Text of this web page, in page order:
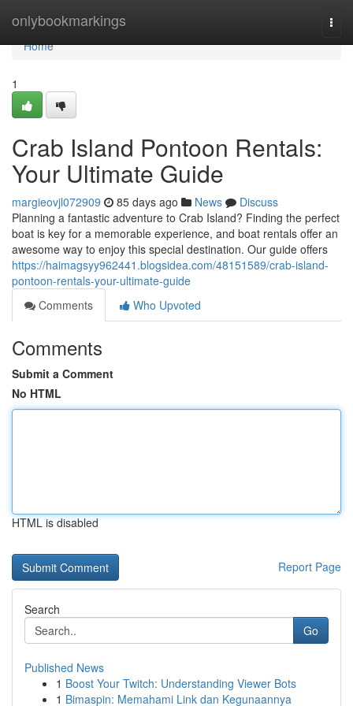
onlybookmarkings
Home
Home
1
Crab Island Pontoon Rentals:
Your Ultimate Guide
margieovjl072909 85 days ago News
Discuss
Planning a fantastic adventure to Crab Island? Finding the perfect
boat is key for a memorable experience, and boat rentals offer an
awesome way to enjoy this special destination. Our guide offers
https://haimagsyy962441.blogsidea.com/48151589/crab-island-
pontoon-rentals-your-ultimate-guide
Comments
Who Upvoted
Comments
Submit a Comment
No HTML
HTML is disabled
Report Page
Search
Go
Published News
1 Boost Your Twitch: Understanding Viewer Bots
1 Bimaspin: Memahami Link dan Kegunaannya